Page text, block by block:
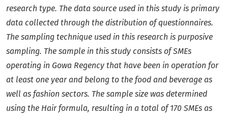
research type. The data source used in this study is primary
data collected through the distribution of questionnaires.
The sampling technique used in this research is purposive
sampling. The sample in this study consists of SMEs
operating in Gowa Regency that have been in operation for
at least one year and belong to the food and beverage as
well as fashion sectors. The sample size was determined
using the Hair formula, resulting in a total of 170 SMEs as